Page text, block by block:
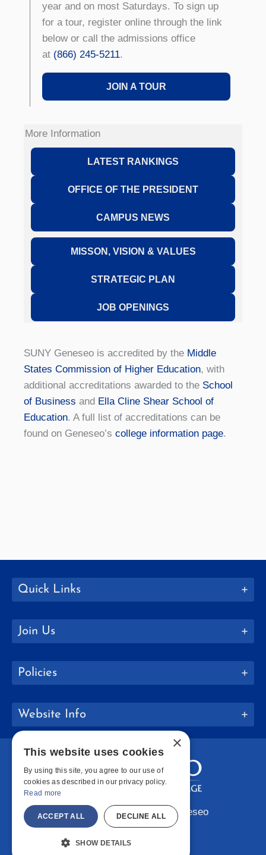
year and on most Saturdays. To sign up
for a tour, register online through the link
below or call the admissions office
at (866) 245-5211.
JOIN A TOUR
More Information
LATEST RANKINGS
OFFICE OF THE PRESIDENT
CAMPUS NEWS
MISSON, VISION & VALUES
STRATEGIC PLAN
JOB OPENINGS
SUNY Geneseo is accredited by the Middle
States Commission of Higher Education, with
additional accreditations awarded to the School
of Business and Ella Cline Shear School of
Education. A full list of accreditations can be
found on Geneseo’s college information page.
Quick Links
Join Us
Policies
Website Info
Copyright © 2026 SUNY Geneseo
Facebook
Instagram
LinkedIn
×
This website uses cookies
By using this site, you agree to our use of
cookies as described in our privacy policy.
Read more
ACCEPT ALL DECLINE ALL
SHOW DETAILS